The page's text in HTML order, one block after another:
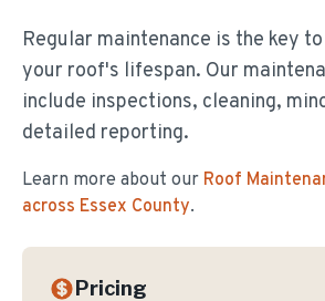
Regular maintenance is the key
your roof's lifespan. Our
include inspections, cleaning,
detailed reporting.
Learn more about our Roof
across Essex County.
Pricing